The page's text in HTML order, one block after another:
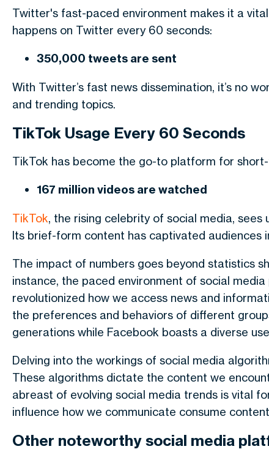
Twitter's fast-paced environment makes it a
happens on Twitter every 60 seconds:
350,000 tweets are sent
With Twitter’s fast news dissemination, it’s no
and trending topics.
TikTok Usage Every 60 Seconds
TikTok has become the go-to platform for
167 million videos are watched
TikTok, the rising celebrity of social media, sees
Its brief-form content has captivated audiences
The impact of numbers goes beyond statistics
instance, the paced environment of social
revolutionized how we access news and
the preferences and behaviors of different
generations while Facebook boasts a diverse
Delving into the workings of social media
These algorithms dictate the content we
abreast of evolving social media trends is vital
influence how we communicate consume
Other noteworthy social media